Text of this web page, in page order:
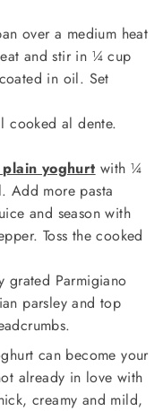
over a medium heat
and stir in ¼ cup
in oil. Set
cooked al dente.
yoghurt with ¼
Add more pasta
and season with
Toss the cooked
grated Parmigiano
parsley and top
can become your
already in love with
creamy and mild,